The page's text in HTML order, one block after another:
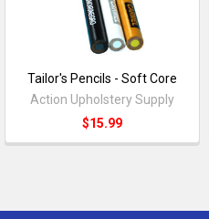
Tailor's Pencils - Soft Core
Action Upholstery Supply
$15.99